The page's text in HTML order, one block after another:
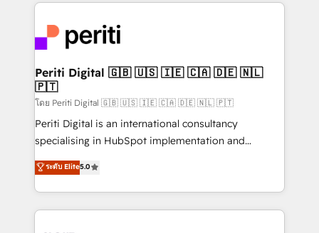
business with HubSpot? Let Cebra’s experts help
you grow faster, smarter, and with impact.
ィブ・エージェンシーです。事業部・グループ会社・部
門が分立する組織で、データと業務プロセスのサイロ化
を、CRMを軸とした全社共通基盤に再構築します。意
思決定者・PMO・現場担当者に並走します。 1️⃣
HubSpot導入・活用支援 顧客データの一元化から、
GTMの見える化・自動化まで。全Hub統合運用、デー
タ品質設計、グループ横断のCRM統合に対応します。
の一部をAIが自律実行する組織への移行を設計・実装。
Breeze・Claude等をHubSpotと連携させ、役割定義・
Periti Digital 🇬🇧 🇺🇸 🇮🇪 🇨🇦 🇩🇪 🇳🇱
🇵🇹
โดย Periti Digital 🇬🇧 🇺🇸 🇮🇪 🇨🇦 🇩🇪 🇳🇱 🇵🇹
Periti Digital is an international consultancy
specialising in HubSpot implementation and
Antropic's Claude business transformation, with
offices in Dublin, Munich, Rotterdam, Lisbon, and
New York. We help organisations unlock their full
revenue potential by deeply integrating core
ระดับ Elite5.0